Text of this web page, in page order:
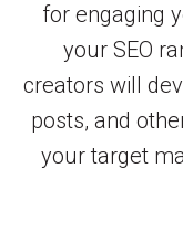
for engaging
your SEO
creators will
posts, and
your target